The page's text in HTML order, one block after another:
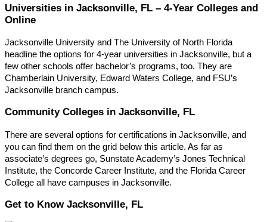
Universities in Jacksonville, FL – 4-Year Colleges and
Online
Jacksonville University and The University of North Florida
headline the options for 4-year universities in Jacksonville, but a
few other schools offer bachelor’s programs, too. They are
Chamberlain University, Edward Waters College, and FSU’s
Jacksonville branch campus.
Community Colleges in Jacksonville, FL
There are several options for certifications in Jacksonville, and
you can find them on the grid below this article. As far as
associate’s degrees go, Sunstate Academy’s Jones Technical
Institute, the Concorde Career Institute, and the Florida Career
College all have campuses in Jacksonville.
Get to Know Jacksonville, FL